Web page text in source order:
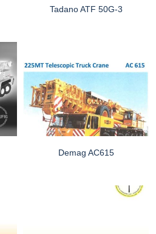
Tadano ATF 50G-3
Demag AC615